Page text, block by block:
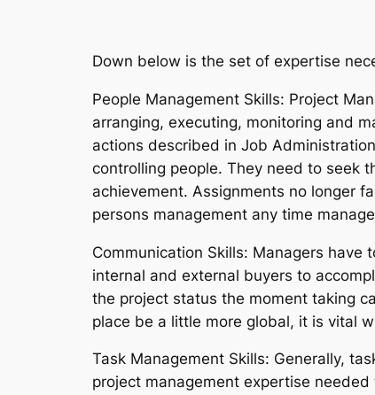
Down below is the set of expertise
People Management Skills: Project
arranging, executing, monitoring and
actions described in Job
controlling people. They need to seek
achievement. Assignments no longer
persons management any time
Communication Skills: Managers
internal and external buyers to
the project status the moment taking
place be a little more global, it is vital
Task Management Skills: Generally,
project management expertise